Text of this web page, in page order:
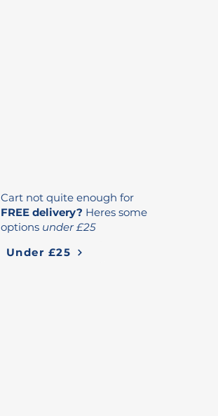
Cart not quite enough for
FREE delivery? Heres some
options under £25
Under £25